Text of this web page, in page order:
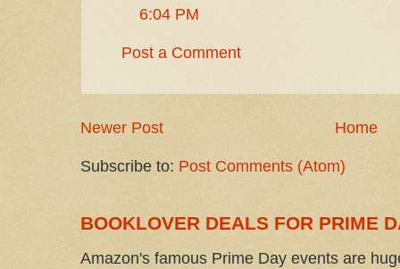
6:04 PM
Post a Comment
Newer Post Home
Subscribe to: Post Comments (Atom)
BOOKLOVER DEALS FOR PRIME
Amazon's famous Prime Day events are